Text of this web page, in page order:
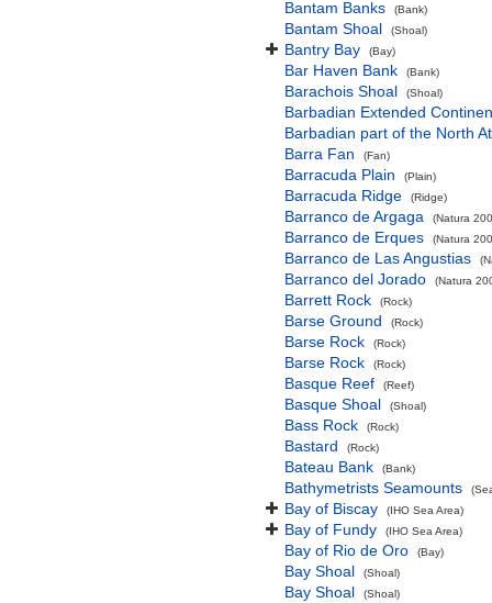
Bantam Banks (Bank)
Bantam Shoal (Shoal)
Bantry Bay (Bay)
Bar Haven Bank (Bank)
Barachois Shoal (Shoal)
Barbadian Extended
Barbadian part of the North
Barra Fan
(Fan)
Barracuda Plain (Plain)
Barracuda Ridge (Ridge)
Barranco de Argaga (Natura
Barranco de Erques (Natura
Barranco de Las Angustias
Barranco del Jorado (Natura
Barrett Rock (Rock)
Barse Ground (Rock)
Barse Rock (Rock)
Barse Rock (Rock)
Basque Reef (Reef)
Basque Shoal (Shoal)
Bass Rock (Rock)
Bastard (Rock)
Bateau Bank (Bank)
Bathymetrists Seamounts
Bay of Biscay (IHO Sea Area)
Bay of Fundy (IHO Sea Area)
Bay of Rio de Oro (Bay)
Bay Shoal (Shoal)
Bay Shoal (Shoal)